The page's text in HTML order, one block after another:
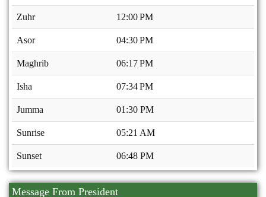
Zuhr 12:00 PM
Asor 04:30 PM
Maghrib 06:17 PM
Isha 07:34 PM
Jumma 01:30 PM
Sunrise 05:21 AM
Sunset 06:48 PM
Message From President